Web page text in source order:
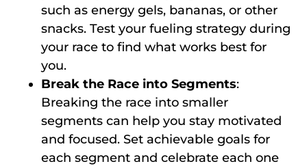
such as energy gels, bananas, or other
snacks. Test your fueling strategy during
your race to find what works best for
you.
Break the Race into Segments:
Breaking the race into smaller
segments can help you stay motivated
and focused. Set achievable goals for
each segment and celebrate each one